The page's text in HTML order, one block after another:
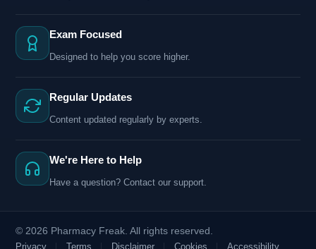
Exam Focused
Designed to help you score higher.
Regular Updates
Content updated regularly by experts.
We're Here to Help
Have a question? Contact our support.
© 2026 Pharmacy Freak. All rights reserved.
Privacy
Terms Disclaimer Cookies Accessibility